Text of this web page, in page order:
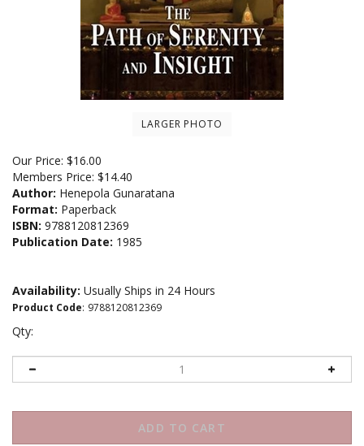
LARGER PHOTO
Our Price: $16.00
Members Price: $14.40
Author: Henepola Gunaratana
Format: Paperback
ISBN: 9788120812369
Publication Date: 1985
Availability: Usually Ships in 24 Hours
Product Code: 9788120812369
Qty: